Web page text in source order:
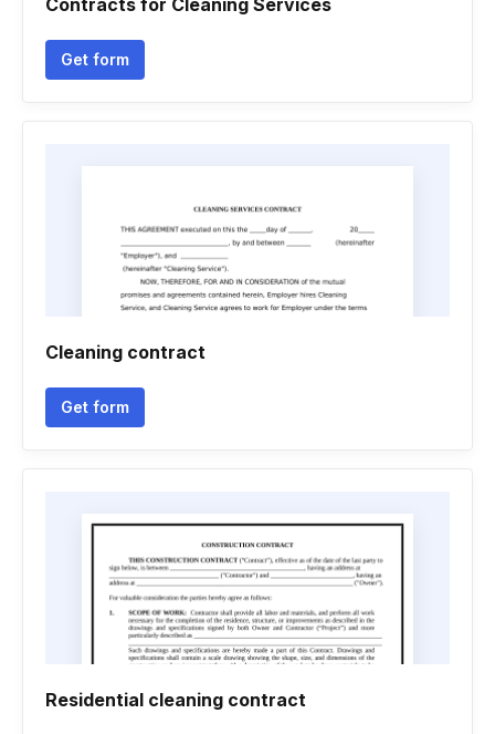
Contracts for Cleaning Services
Get form
Cleaning contract
Get form
Residential cleaning contract